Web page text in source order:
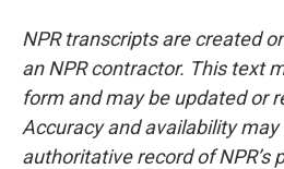
NPR transcripts are created
an NPR contractor. This text
form and may be updated or
Accuracy and availability may
authoritative record of NPR’s